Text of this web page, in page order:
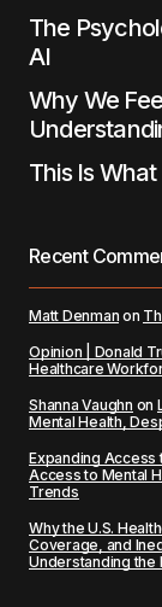
The
AI
Why We
This Is
Recent
Matt Denman on
Opinion | Donald
Healthcare
Shanna Vaughn on
Mental Health,
Expanding Access
Access to Mental
Trends
Why the U.S.
Coverage, and
Understanding the